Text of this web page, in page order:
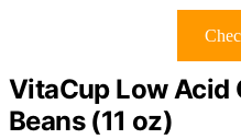
VitaCup Low Acid
Beans (11 oz)